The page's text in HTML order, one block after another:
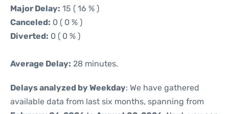
Major Delay: 15 ( 16 % )
Canceled: 0 ( 0 % )
Diverted: 0 ( 0 % )
Average Delay: 28 minutes.
Delays analyzed by Weekday: We have gathered
available data from last six months, spanning from